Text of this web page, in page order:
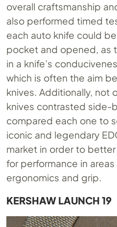
overall craftsmanship
also performed timed
each auto knife could
pocket and opened, as
in a knife’s
which is often the aim
knives. Additionally, not
knives contrasted side-
compared each one to
iconic and legendary
market in order to
for performance in
ergonomics and grip.
KERSHAW LAUNCH 19